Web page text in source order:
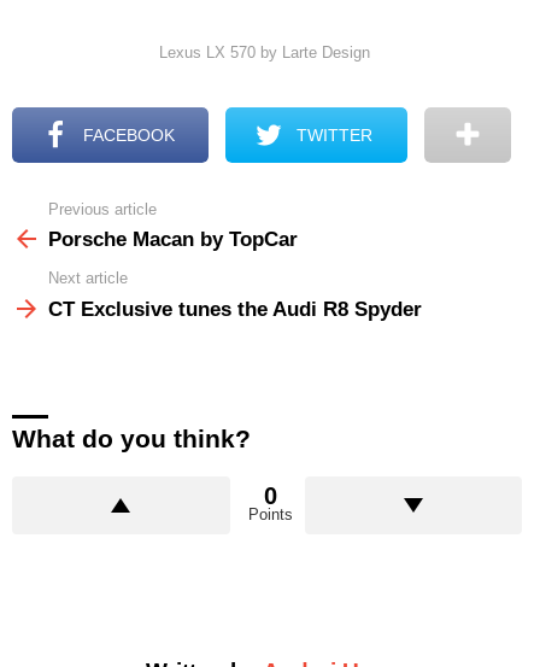
Lexus LX 570 by Larte Design
FACEBOOK TWITTER
more
Previous article
Porsche Macan by TopCar
Next article
CT Exclusive tunes the Audi R8 Spyder
What do you think?
0
Points